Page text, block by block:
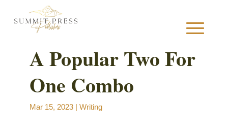
A Popular Two For
One Combo
Mar 15, 2023 |Writing